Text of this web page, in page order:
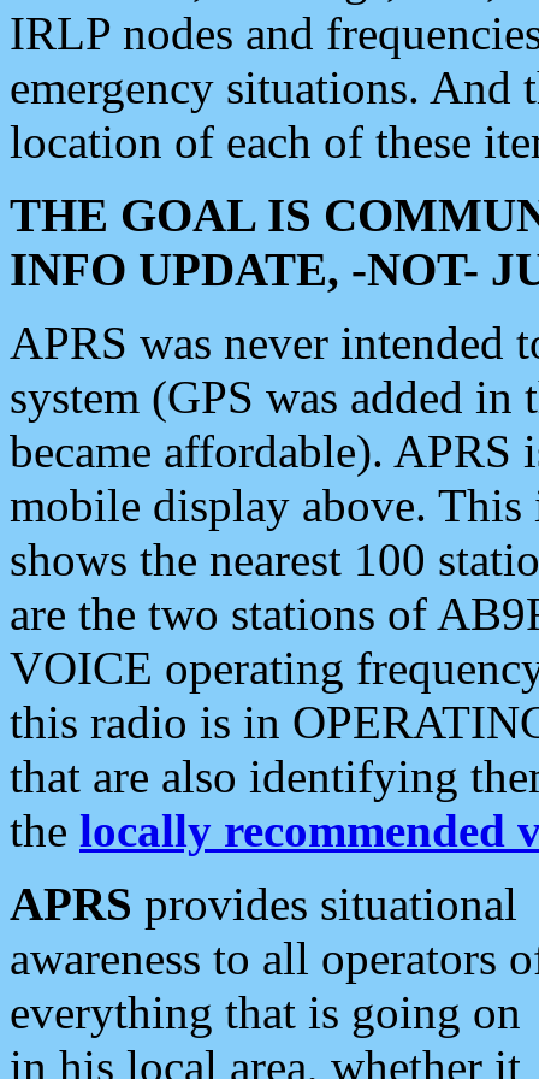
IRLP nodes and
emergency situations. And
location of each of these
THE GOAL IS
INFO UPDATE, -NOT-
APRS was never intended
system (GPS was added
became affordable). APRS
mobile display above.
shows the nearest 100
are the two stations of
VOICE operating
this radio is in
that are also identifying
the locally recommended
APRS provides situational
awareness to all operators
everything that is going on
in his local area, whether it